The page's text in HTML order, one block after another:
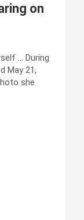
on
… During
May 21,
she